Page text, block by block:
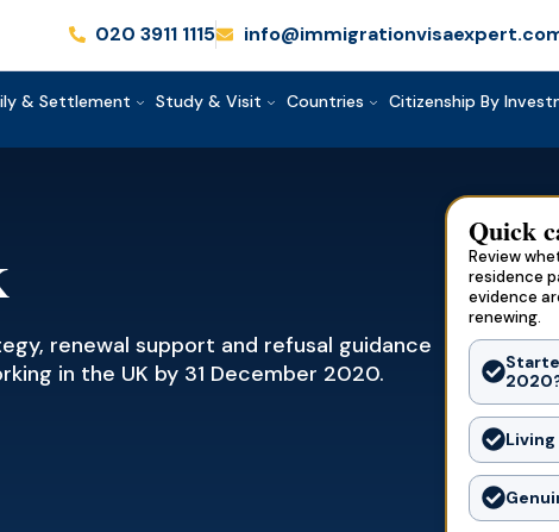
020 3911 1115
& Settlement Study & Visit Countries Citizenship By
renewal support and refusal guidance
in the UK by 31 December 2020.
Quick
Review
residence
evidence
renewing.